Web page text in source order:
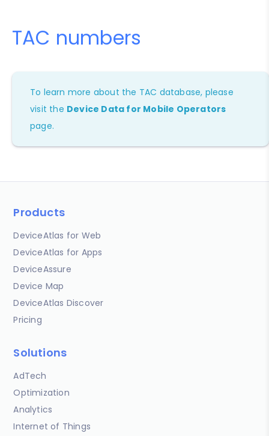
TAC numbers
To learn more about the TAC database, please
visit the Device Data for Mobile Operators
page.
Products
DeviceAtlas for Web
DeviceAtlas for Apps
DeviceAssure
Device Map
DeviceAtlas Discover
Pricing
Solutions
AdTech
Optimization
Analytics
Internet of Things